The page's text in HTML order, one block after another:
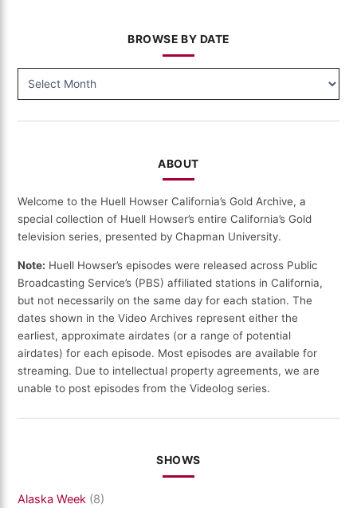
BROWSE BY DATE
BY
ABOUT
Welcome to the Huell Howser California’s Gold Archive, a
special collection of Huell Howser’s entire California’s Gold
television series, presented by Chapman University.
Note: Huell Howser’s episodes were released across Public
Broadcasting Service’s (PBS) affiliated stations in California,
but not necessarily on the same day for each station. The
dates shown in the Video Archives represent either the
earliest, approximate airdates (or a range of potential
airdates) for each episode. Most episodes are available for
streaming. Due to intellectual property agreements, we are
unable to post episodes from the Videolog series.
SHOWS
Alaska Week (8)